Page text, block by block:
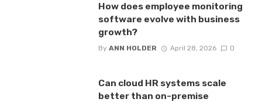
How does employee monitoring
software evolve with business
growth?
By ANN HOLDER April 28, 2026 0
Can cloud HR systems scale
better than on-premise